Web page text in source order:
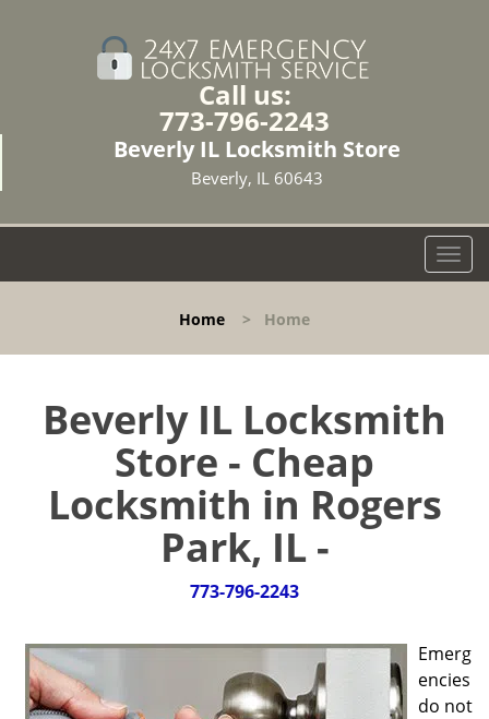
Call us:
773-796-2243
Beverly IL Locksmith Store
Beverly, IL 60643
T
o
l
Home > Home
Beverly IL Locksmith
Store - Cheap
Locksmith in Rogers
Park, IL -
773-796-2243
Emerg
encies
do not